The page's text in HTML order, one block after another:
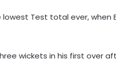
Test total ever, when
wickets in his first over